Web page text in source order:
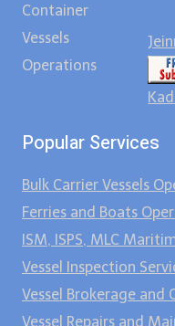
Container
Vessels
Operations
Popular Services
Bulk Carrier Vessels
Ferries and Boats
ISM, ISPS, MLC
Vessel Inspection
Vessel Brokerage and
Vessel Repairs and